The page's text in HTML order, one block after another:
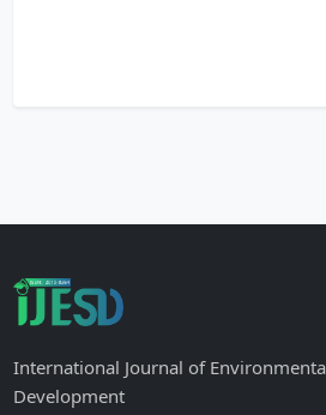
International Journal of
Development